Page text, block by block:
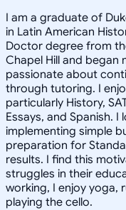
I am a graduate of
in Latin American
Doctor degree from
Chapel Hill and began
passionate about
through tutoring. I
particularly History,
Essays, and Spanish.
implementing simple
preparation for
results. I find this
struggles in their
working, I enjoy yoga,
playing the cello.